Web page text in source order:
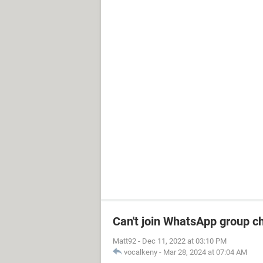
Can't join WhatsApp group
Matt92 - Dec 11, 2022 at 03:10 PM
vocalkeny - Mar 28, 2024 at 07:04 AM